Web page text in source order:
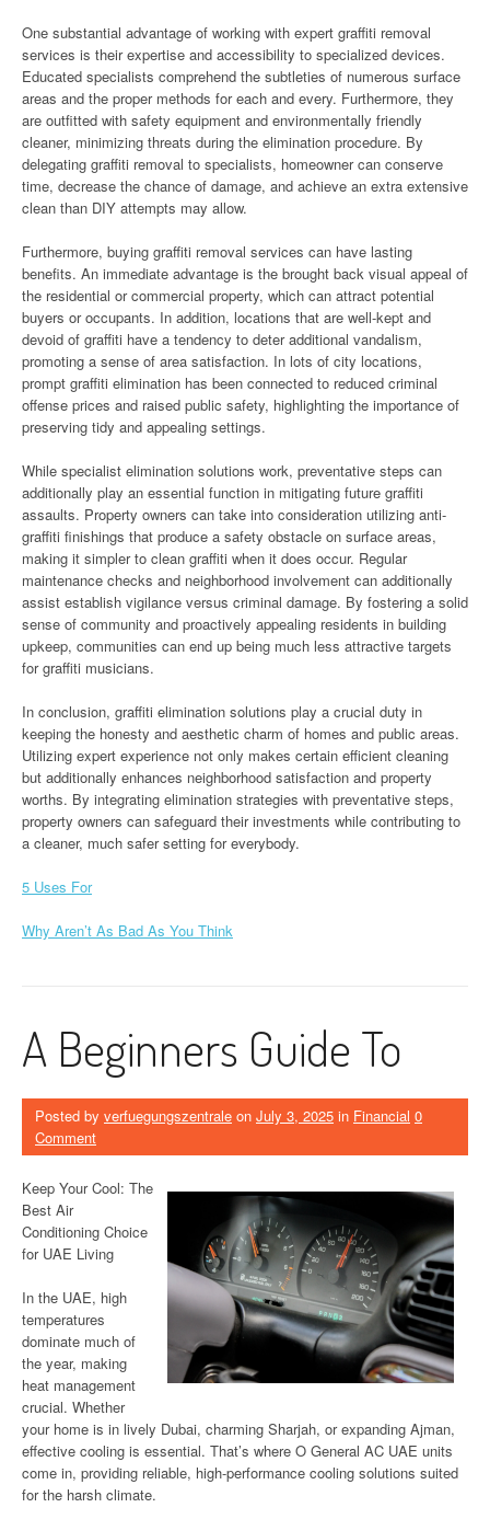
One substantial advantage of working with expert graffiti removal
services is their expertise and accessibility to specialized devices.
Educated specialists comprehend the subtleties of numerous surface
areas and the proper methods for each and every. Furthermore, they
are outfitted with safety equipment and environmentally friendly
cleaner, minimizing threats during the elimination procedure. By
delegating graffiti removal to specialists, homeowner can conserve
time, decrease the chance of damage, and achieve an extra extensive
clean than DIY attempts may allow.
Furthermore, buying graffiti removal services can have lasting
benefits. An immediate advantage is the brought back visual appeal of
the residential or commercial property, which can attract potential
buyers or occupants. In addition, locations that are well-kept and
devoid of graffiti have a tendency to deter additional vandalism,
promoting a sense of area satisfaction. In lots of city locations,
prompt graffiti elimination has been connected to reduced criminal
offense prices and raised public safety, highlighting the importance of
preserving tidy and appealing settings.
While specialist elimination solutions work, preventative steps can
additionally play an essential function in mitigating future graffiti
assaults. Property owners can take into consideration utilizing anti-
graffiti finishings that produce a safety obstacle on surface areas,
making it simpler to clean graffiti when it does occur. Regular
maintenance checks and neighborhood involvement can additionally
assist establish vigilance versus criminal damage. By fostering a solid
sense of community and proactively appealing residents in building
upkeep, communities can end up being much less attractive targets
for graffiti musicians.
In conclusion, graffiti elimination solutions play a crucial duty in
keeping the honesty and aesthetic charm of homes and public areas.
Utilizing expert experience not only makes certain efficient cleaning
but additionally enhances neighborhood satisfaction and property
worths. By integrating elimination strategies with preventative steps,
property owners can safeguard their investments while contributing to
a cleaner, much safer setting for everybody.
5 Uses For
Why Aren’t As Bad As You Think
A Beginners Guide To
Posted by verfuegungszentrale on July 3, 2025 in Financial 0
Comment
Keep Your Cool: The
Best Air
Conditioning Choice
for UAE Living
In the UAE, high
temperatures
dominate much of
the year, making
heat management
crucial. Whether
your home is in lively Dubai, charming Sharjah, or expanding Ajman,
effective cooling is essential. That’s where O General AC UAE units
come in, providing reliable, high-performance cooling solutions suited
for the harsh climate.